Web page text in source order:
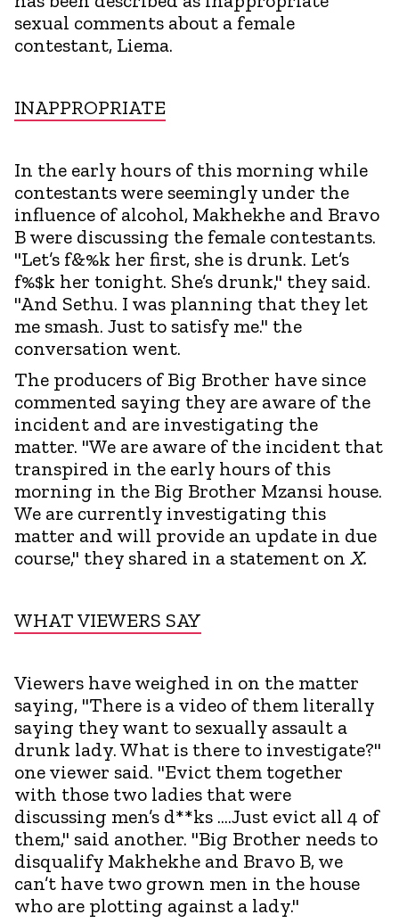
sexual comments about a female
contestant, Liema.
INAPPROPRIATE
In the early hours of this morning while
contestants were seemingly under the
influence of alcohol, Makhekhe and Bravo
B were discussing the female contestants.
"Let’s f&%k her first, she is drunk. Let’s
f%$k her tonight. She’s drunk," they said.
"And Sethu. I was planning that they let
me smash. Just to satisfy me." the
conversation went.
The producers of Big Brother have since
commented saying they are aware of the
incident and are investigating the
matter. "We are aware of the incident that
transpired in the early hours of this
morning in the Big Brother Mzansi house.
We are currently investigating this
matter and will provide an update in due
course," they shared in a statement on X.
WHAT VIEWERS SAY
Viewers have weighed in on the matter
saying, "There is a video of them literally
saying they want to sexually assault a
drunk lady. What is there to investigate?"
one viewer said. "Evict them together
with those two ladies that were
discussing men’s d**ks ....Just evict all 4 of
them," said another. "Big Brother needs to
disqualify Makhekhe and Bravo B, we
can’t have two grown men in the house
who are plotting against a lady."